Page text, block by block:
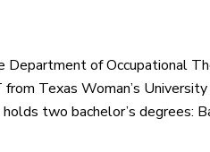
Department of Occupational
Texas Woman’s
two bachelor’s degrees: